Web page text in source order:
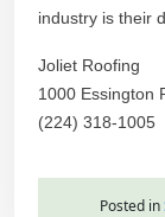
industry is their
Joliet Roofing
1000 Essington
(224) 318-1005
Posted in